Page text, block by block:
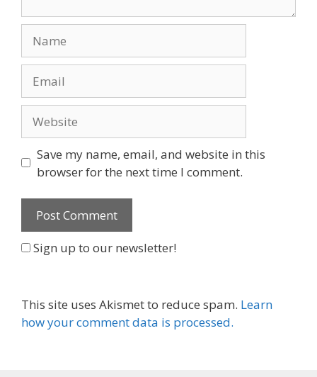
Save my name, email, and website in this
browser for the next time I comment.
Sign up to our newsletter!
This site uses Akismet to reduce spam. Learn
how your comment data is processed.